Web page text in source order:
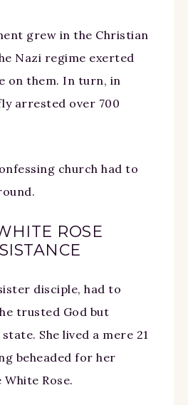
grew in the Christian
Nazi regime exerted
on them. In turn, in
arrested over 700
church had to
ROSE
disciple, had to
trusted God but
She lived a mere 21
beheaded for her
Rose.